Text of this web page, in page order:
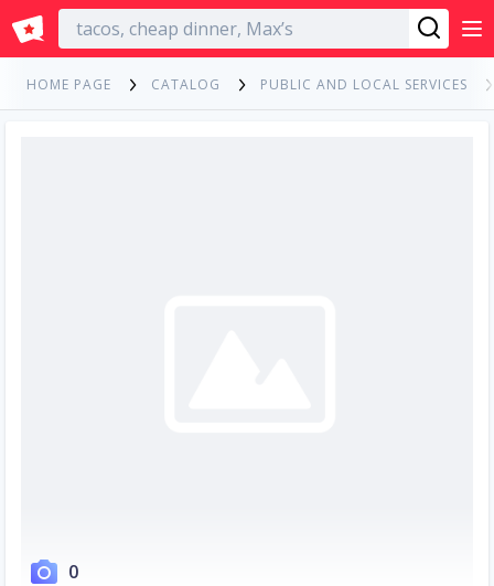
English
HOME PAGE CATALOG PUBLIC AND LOCAL SERVICES
0